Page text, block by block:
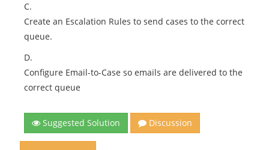
C.
Create an Escalation Rules to send cases to the correct
queue.
D.
Configure Email-to-Case so emails are delivered to the
correct queue
Suggested Solution Discussion